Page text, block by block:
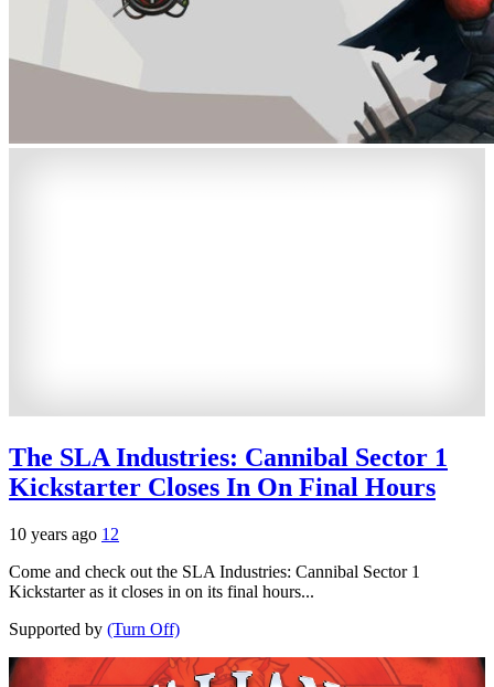
The SLA Industries: Cannibal Sector 1
Kickstarter Closes In On Final Hours
10 years ago 12
Come and check out the SLA Industries: Cannibal Sector 1
Kickstarter as it closes in on its final hours...
Supported by (Turn Off)